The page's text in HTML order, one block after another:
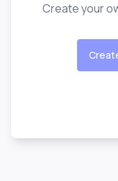
Create your